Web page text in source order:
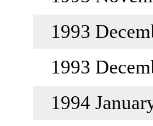
1993
1993
1994